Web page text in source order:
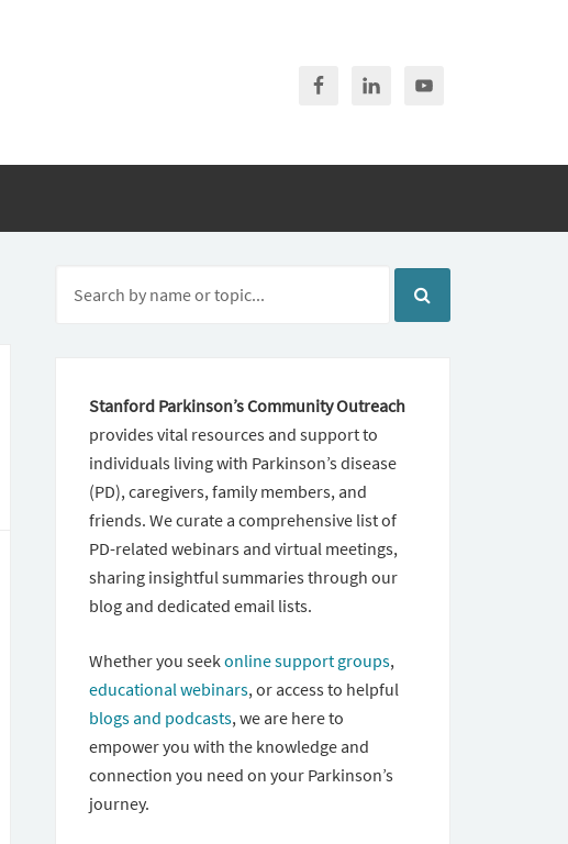
Stanford Parkinson’s Community Outreach
provides vital resources and support to
individuals living with Parkinson’s disease
(PD), caregivers, family members, and
friends. We curate a comprehensive list of
PD-related webinars and virtual meetings,
sharing insightful summaries through our
blog and dedicated email lists.
Whether you seekonline support groups,
educational webinars, or access to helpful
blogs and podcasts, we are here to
empower you with the knowledge and
connection you need on your Parkinson’s
journey.